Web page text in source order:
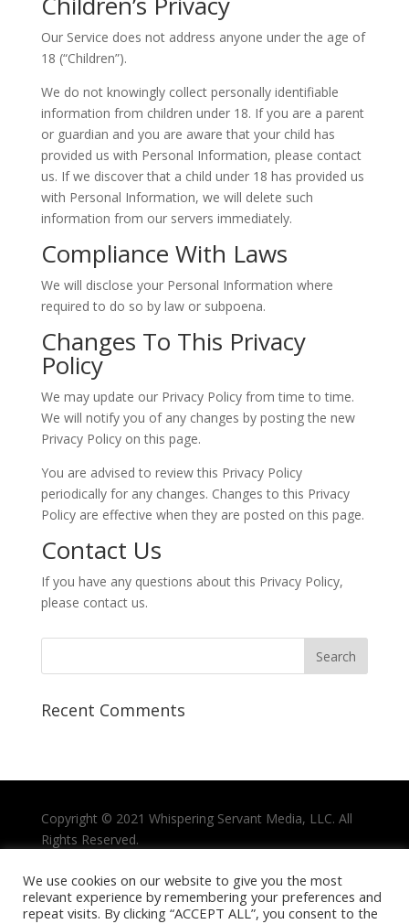
Our Service does not address anyone under the age of
18 (“Children”).
We do not knowingly collect personally identifiable
information from children under 18. If you are a parent
or guardian and you are aware that your child has
provided us with Personal Information, please contact
us. If we discover that a child under 18 has provided us
with Personal Information, we will delete such
information from our servers immediately.
Compliance With Laws
We will disclose your Personal Information where
required to do so by law or subpoena.
Changes To This Privacy
Policy
We may update our Privacy Policy from time to time.
We will notify you of any changes by posting the new
Privacy Policy on this page.
You are advised to review this Privacy Policy
periodically for any changes. Changes to this Privacy
Policy are effective when they are posted on this page.
Contact Us
If you have any questions about this Privacy Policy,
please contact us.
Recent Comments
Copyright © 2021 Whispering Servant Media, LLC. All
Rights Reserved.
Terms and Conditions
We use cookies on our website to give you the most
relevant experience by remembering your preferences and
repeat visits. By clicking “ACCEPT ALL”, you consent to the